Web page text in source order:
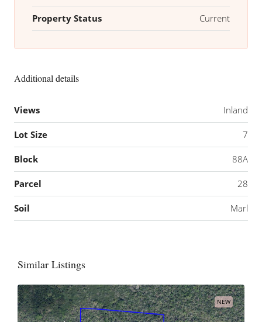
Property Status Current
Additional details
Views Inland
Lot Size 7
Block 88A
Parcel 28
Soil Marl
Similar Listings
NEW